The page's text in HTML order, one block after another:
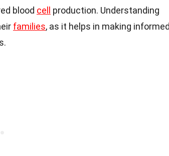
blood cell
production. Understanding
families, as it helps in making